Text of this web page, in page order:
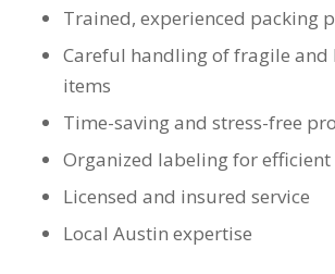
Trained, experienced packing
Careful handling of fragile and
items
Time-saving and stress-free
Organized labeling for
Licensed and insured service
Local Austin expertise